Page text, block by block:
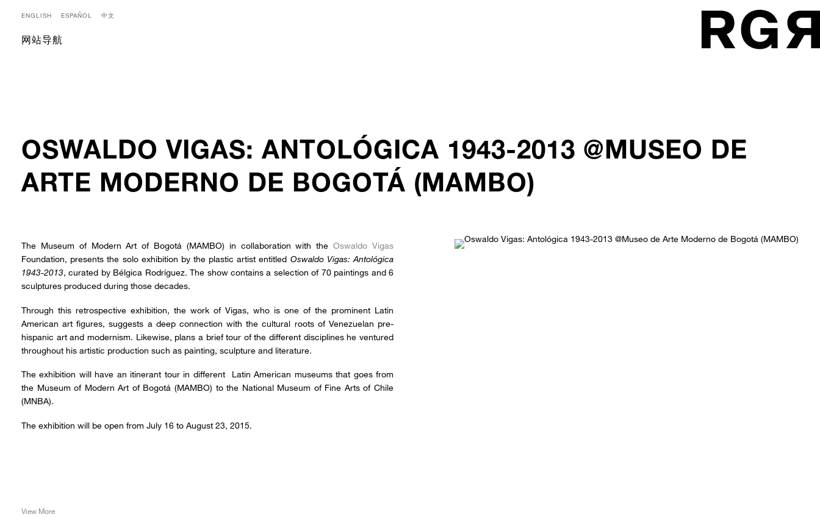
ENGLISH ESPAÑOL 中文
网站导航
OSWALDO VIGAS: ANTOLÓGICA 1943-2013 @MUSEO DE
ARTE MODERNO DE BOGOTÁ (MAMBO)
The Museum of Modern Art of Bogotá (MAMBO) in collaboration with theOswaldo Vigas
Foundation, presents the solo exhibition by the plastic artist entitled Oswaldo Vigas: Antológica
1943-2013, curated by Bélgica Rodríguez. The show contains a selection of 70 paintings and 6
sculptures produced during those decades.
Through this retrospective exhibition, the work of Vigas, who is one of the prominent Latin
American art figures, suggests a deep connection with the cultural roots of Venezuelan pre-
hispanic art and modernism. Likewise, plans a brief tour of the different disciplines he ventured
throughout his artistic production such as painting, sculpture and literature.
The exhibition will have an itinerant tour in different Latin American museums that goes from
the Museum of Modern Art of Bogotá (MAMBO) to the National Museum of Fine Arts of Chile
(MNBA).
The exhibition will be open from July 16 to August 23, 2015.
View More